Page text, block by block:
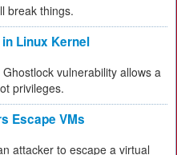
break things.
Linux Kernel
vulnerability allows a
privileges.
Escape VMs
attacker to escape a virtual